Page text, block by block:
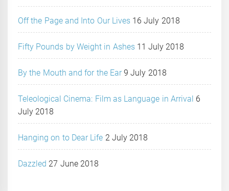
Off the Page and Into Our Lives 16 July 2018
Fifty Pounds by Weight in Ashes 11 July 2018
By the Mouth and for the Ear 9 July 2018
Teleological Cinema: Film as Language in Arrival 6
July 2018
Hanging on to Dear Life 2 July 2018
Dazzled 27 June 2018